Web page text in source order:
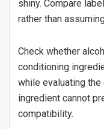
shiny. Compare
rather than
Check whether
conditioning
while evaluating
ingredient cannot
compatibility.